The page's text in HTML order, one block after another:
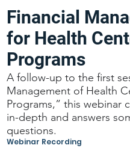
Financial
for Health
Programs
A follow-up to the first
Management of Health
Programs,” this webinar
in-depth and answers
questions.
Webinar Recording